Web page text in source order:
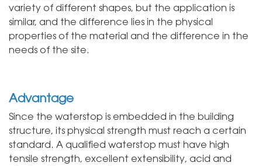
variety of different shapes, but the application is
similar, and the difference lies in the physical
properties of the material and the difference in the
needs of the site.
Advantage
Since the waterstop is embedded in the building
structure, its physical strength must reach a certain
standard. A qualified waterstop must have high
tensile strength, excellent extensibility, acid and